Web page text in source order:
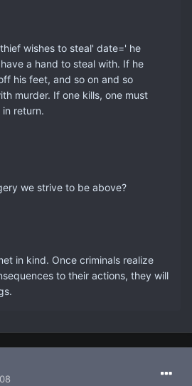
wishes to steal' date=' he
a hand to steal with. If he
his feet, and so on and so
murder. If one kills, one must
return.
we strive to be above?
in kind. Once criminals realize
to their actions, they will